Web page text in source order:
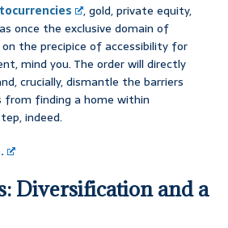
, gold, private equity,
once the exclusive domain of
the precipice of accessibility for
mind you. The order will directly
crucially, dismantle the barriers
finding a home within
indeed.
Diversification and a